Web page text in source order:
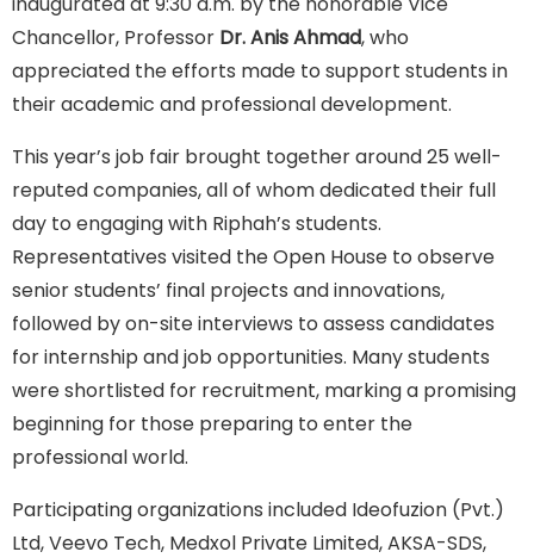
Chancellor, Professor Dr. Anis Ahmad, who
appreciated the efforts made to support students in
their academic and professional development.
This year’s job fair brought together around 25 well-
reputed companies, all of whom dedicated their full
day to engaging with Riphah’s students.
Representatives visited the Open House to observe
senior students’ final projects and innovations,
followed by on-site interviews to assess candidates
for internship and job opportunities. Many students
were shortlisted for recruitment, marking a promising
beginning for those preparing to enter the
professional world.
Participating organizations included Ideofuzion (Pvt.)
Ltd, Veevo Tech, Medxol Private Limited, AKSA-SDS,